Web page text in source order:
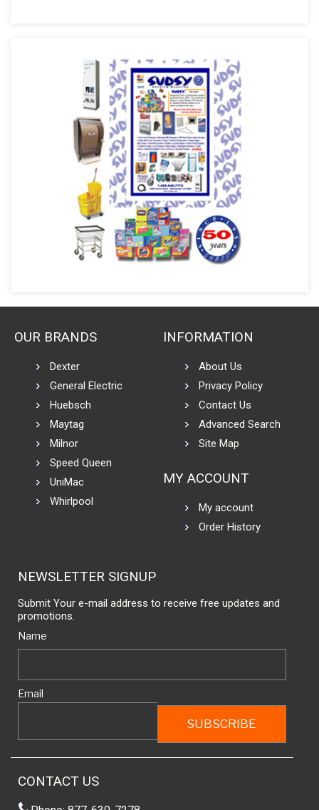
OUR BRANDS
Dexter
General Electric
Huebsch
Maytag
Milnor
Speed Queen
UniMac
Whirlpool
INFORMATION
About Us
Privacy Policy
Contact Us
Advanced Search
Site Map
MY ACCOUNT
My account
Order History
NEWSLETTER SIGNUP
Submit Your e-mail address to receive free updates and
promotions.
Name
Email
CONTACT US